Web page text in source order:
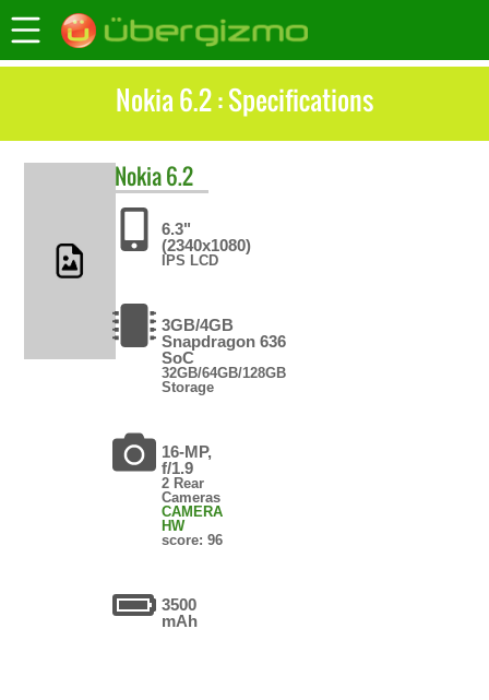
Nokia 6.2 : Specifications
Nokia6.2
6.3"
(2340x1080)
IPS LCD
3GB/4GB
Snapdragon 636
SoC
32GB/64GB/128GB
Storage
16-MP,
f/1.9
2 Rear
Cameras
CAMERA
HW
score: 96
3500
mAh